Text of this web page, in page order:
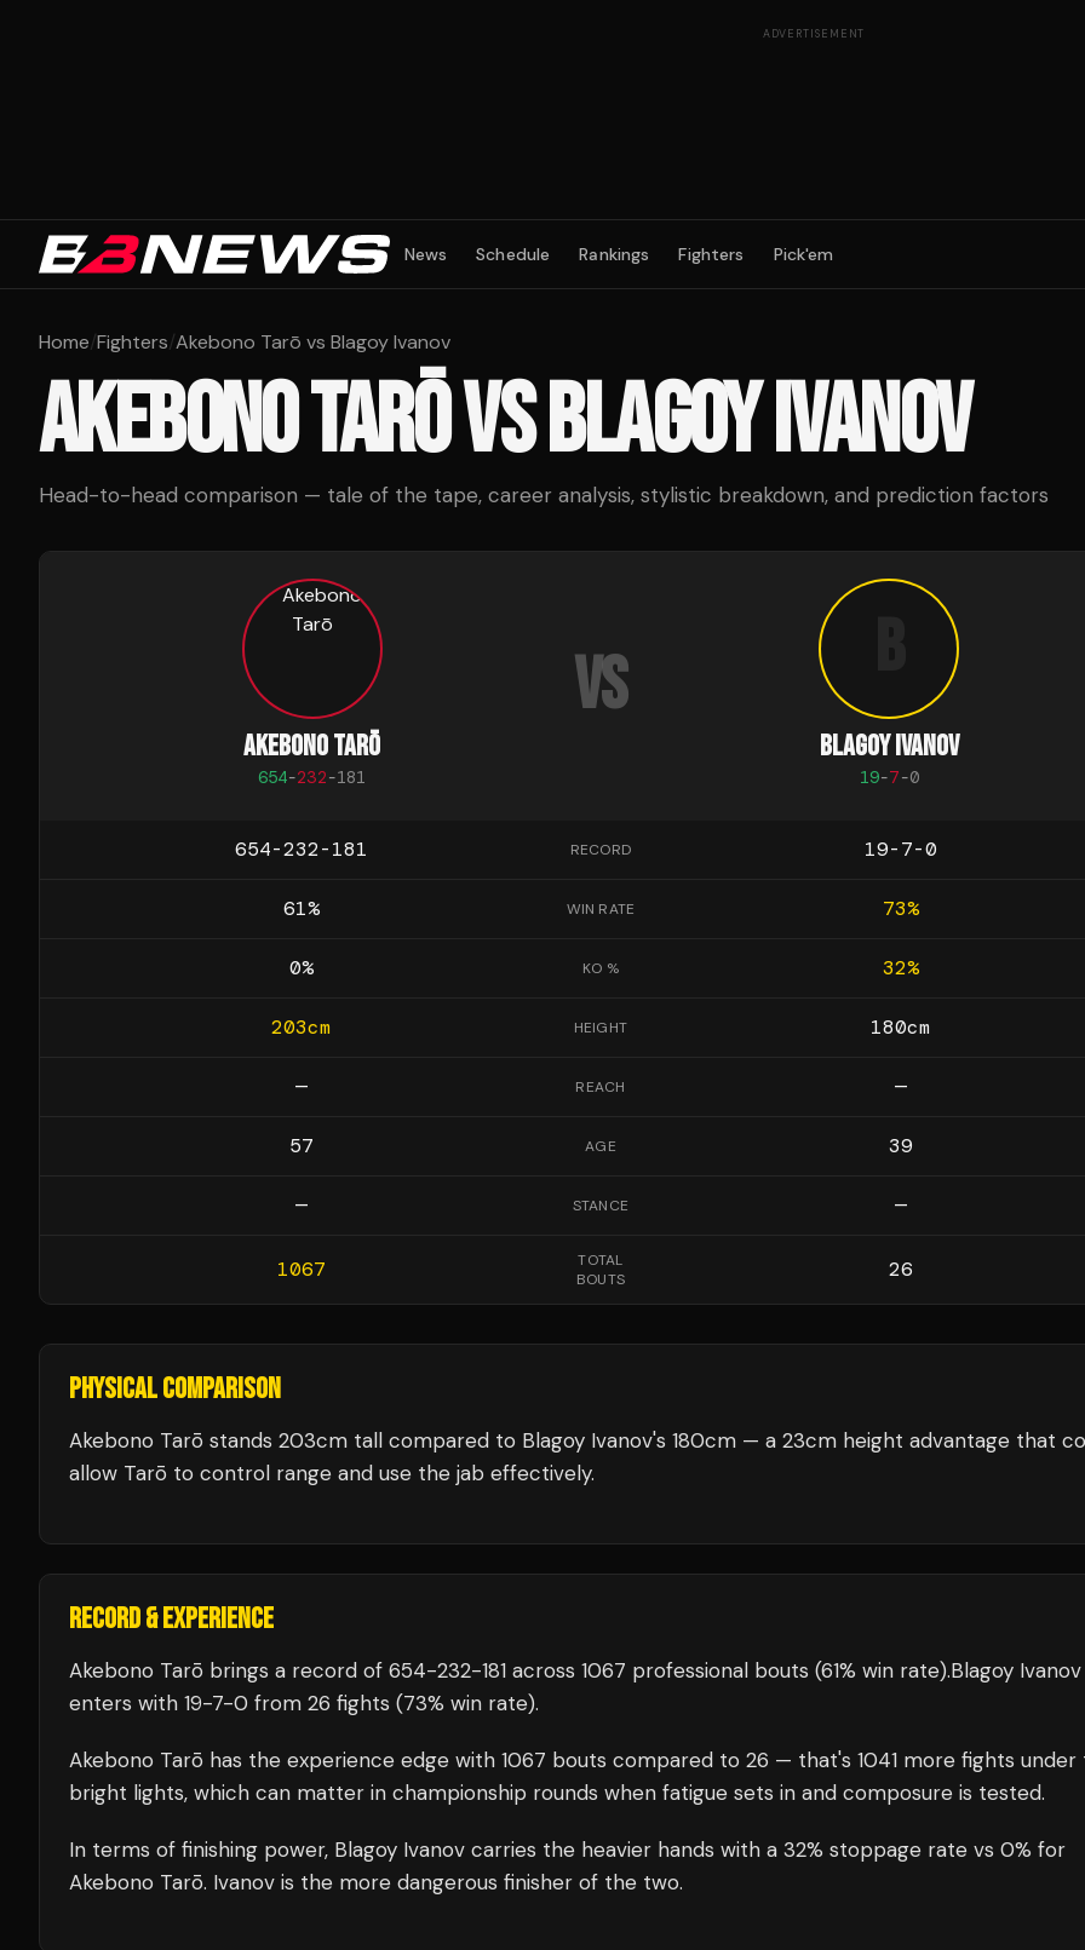
ADVERTISEMENT
News Schedule Rankings Fighters Pick'em
Home/Fighters/Akebono Tarō vs Blagoy Ivanov
AKEBONO TARŌVSBLAGOY IVANOV
Head-to-head comparison — tale of the tape, career analysis, stylistic breakdown, and prediction factors
AKEBONO TARŌ
654-232-181
VS
BLAGOY IVANOV
19-7-0
654-232-181 RECORD 19-7-0
61% WIN RATE 73%
0% KO % 32%
203cm HEIGHT 180cm
— REACH —
57 AGE 39
— STANCE —
1067
TOTAL
BOUTS
26
PHYSICAL COMPARISON
Akebono Tarō stands 203cm tall compared to Blagoy Ivanov's 180cm — a 23cm height advantage that
allow Tarō to control range and use the jab effectively.
RECORD & EXPERIENCE
Akebono Tarō brings a record of 654-232-181 across 1067 professional bouts (61% win rate).Blagoy Ivanov
enters with 19-7-0 from 26 fights (73% win rate).
Akebono Tarō has the experience edge with 1067 bouts compared to 26 — that's 1041 more fights under
bright lights, which can matter in championship rounds when fatigue sets in and composure is tested.
In terms of finishing power, Blagoy Ivanov carries the heavier hands with a 32% stoppage rate vs 0% for
Akebono Tarō. Ivanov is the more dangerous finisher of the two.